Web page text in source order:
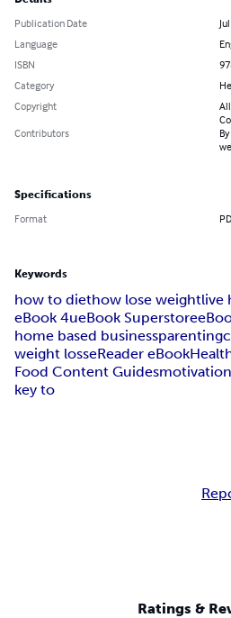
Publication Date
Language
ISBN
Category
Copyright
Contributors
Specifications
Format
Keywords
how to diethow lose weightlive
eBook 4ueBook Superstore
home based businessparenting
weight losseReader eBook
Food Content Guides
key to
Ratings &